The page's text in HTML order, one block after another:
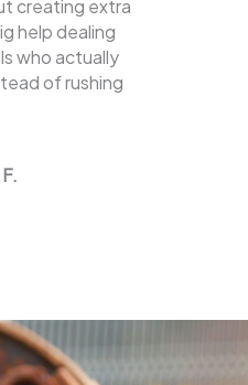
creating extra
help dealing
who actually
of rushing